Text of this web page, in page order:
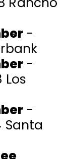
-
-
Los
-
Santa